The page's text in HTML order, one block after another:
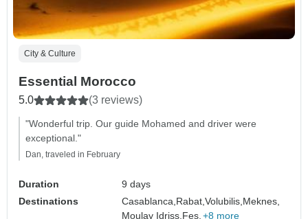
City & Culture
Essential Morocco
5.0 (3 reviews)
"Wonderful trip. Our guide Mohamed and driver were
exceptional."
Dan, traveled in February
Duration
9 days
Destinations
Casablanca,Rabat,Volubilis,Meknes,
Moulay Idriss,Fes, +8 more